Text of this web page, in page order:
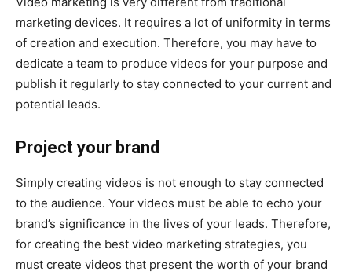
marketing devices. It requires a lot of uniformity in terms
of creation and execution. Therefore, you may have to
dedicate a team to produce videos for your purpose and
publish it regularly to stay connected to your current and
potential leads.
Project your brand
Simply creating videos is not enough to stay connected
to the audience. Your videos must be able to echo your
brand’s significance in the lives of your leads. Therefore,
for creating the best video marketing strategies, you
must create videos that present the worth of your brand